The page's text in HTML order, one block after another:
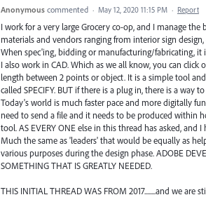
Anonymous commented · May 12, 2020 11:15 PM · Report
I work for a very large Grocery co-op, and I manage
materials and vendors ranging from interior sign
When spec'ing, bidding or manufacturing/fabricating,
I also work in CAD. Which as we all know, you can
length between 2 points or object. It is a simple tool
called SPECIFY. BUT if there is a plug in, there is a way
Today's world is much faster pace and more digitally
need to send a file and it needs to be produced within
tool. AS EVERY ONE else in this thread has asked, and I
Much the same as 'leaders' that would be equally as
various purposes during the design phase. ADOBE
SOMETHING THAT IS GREATLY NEEDED.
THIS INITIAL THREAD WAS FROM 2017........and we